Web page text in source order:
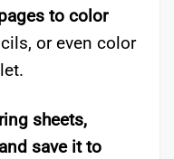
to color
or even color
sheets,
save it to